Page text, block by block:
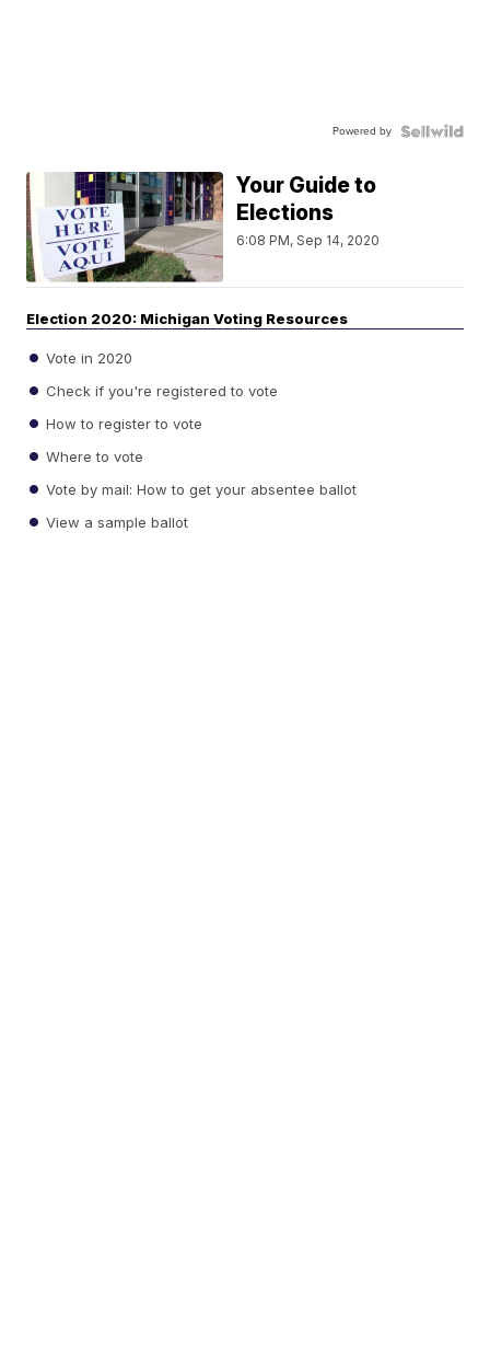
Powered by
Your Guide to
Elections
6:08 PM, Sep 14, 2020
Election 2020: Michigan Voting Resources
Vote in 2020
Check if you're registered to vote
How to register to vote
Where to vote
Vote by mail: How to get your absentee ballot
View a sample ballot